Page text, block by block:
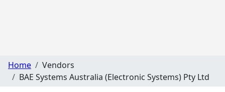
Home
Vendors
BAE Systems Australia (Electronic Systems) Pty Ltd